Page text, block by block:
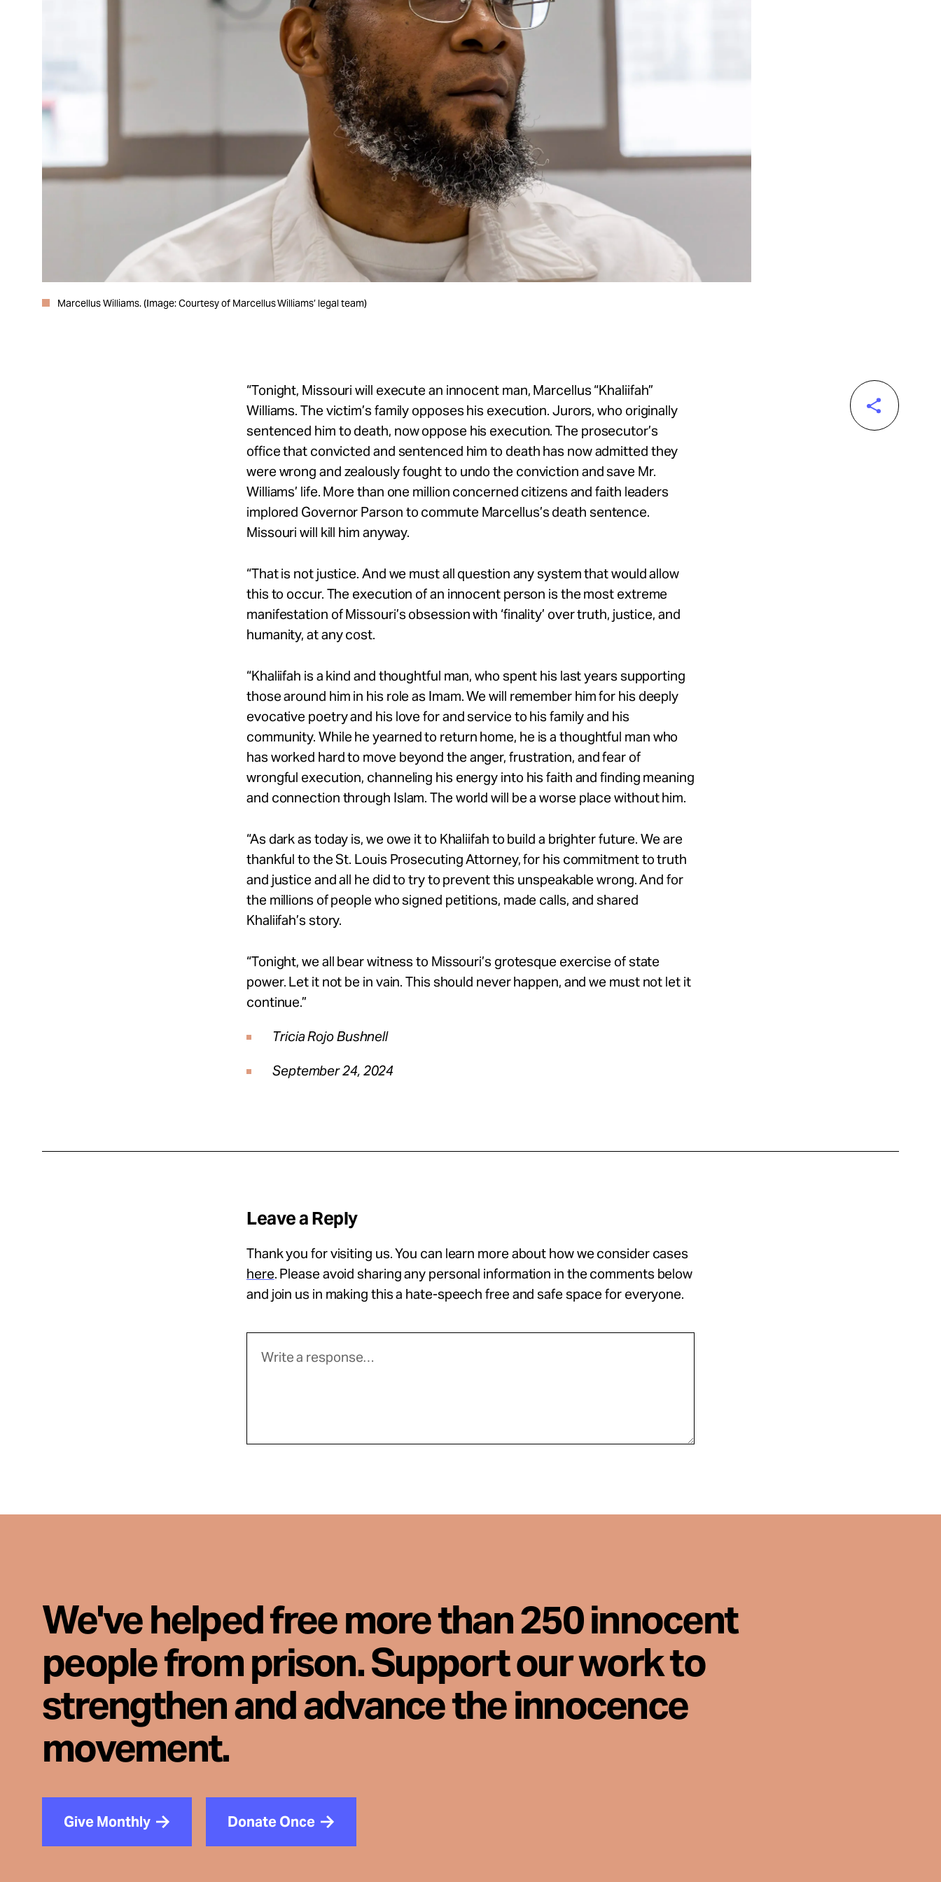
Marcellus Williams. (Image: Courtesy of Marcellus Williams’ legal team)
“Tonight, Missouri will execute an innocent man, Marcellus “Khaliifah”
Williams. The victim’s family opposes his execution. Jurors, who originally
sentenced him to death, now oppose his execution. The prosecutor’s
office that convicted and sentenced him to death has now admitted they
were wrong and zealously fought to undo the conviction and save Mr.
Williams’ life. More than one million concerned citizens and faith leaders
implored Governor Parson to commute Marcellus’s death sentence.
Missouri will kill him anyway.
“That is not justice. And we must all question any system that would allow
this to occur. The execution of an innocent person is the most extreme
manifestation of Missouri’s obsession with ‘finality’ over truth, justice, and
humanity, at any cost.
“Khaliifah is a kind and thoughtful man, who spent his last years supporting
those around him in his role as Imam. We will remember him for his deeply
evocative poetry and his love for and service to his family and his
community. While he yearned to return home, he is a thoughtful man who
has worked hard to move beyond the anger, frustration, and fear of
wrongful execution, channeling his energy into his faith and finding meaning
and connection through Islam. The world will be a worse place without him.
“As dark as today is, we owe it to Khaliifah to build a brighter future. We are
thankful to the St. Louis Prosecuting Attorney, for his commitment to truth
and justice and all he did to try to prevent this unspeakable wrong. And for
the millions of people who signed petitions, made calls, and shared
Khaliifah’s story.
“Tonight, we all bear witness to Missouri’s grotesque exercise of state
power. Let it not be in vain. This should never happen, and we must not let it
continue.”
Tricia Rojo Bushnell
September 24, 2024
Leave a Reply
Thank you for visiting us. You can learn more about how we consider cases
here. Please avoid sharing any personal information in the comments below
and join us in making this a hate-speech free and safe space for everyone.
We've helped free more than 250 innocent
people from prison. Support our work to
strengthen and advance the innocence
movement.
Give Monthly Donate Once